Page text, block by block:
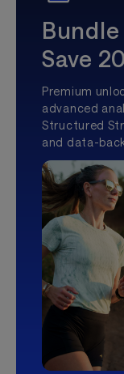
Save
Premium
advanced
Structured
and data-